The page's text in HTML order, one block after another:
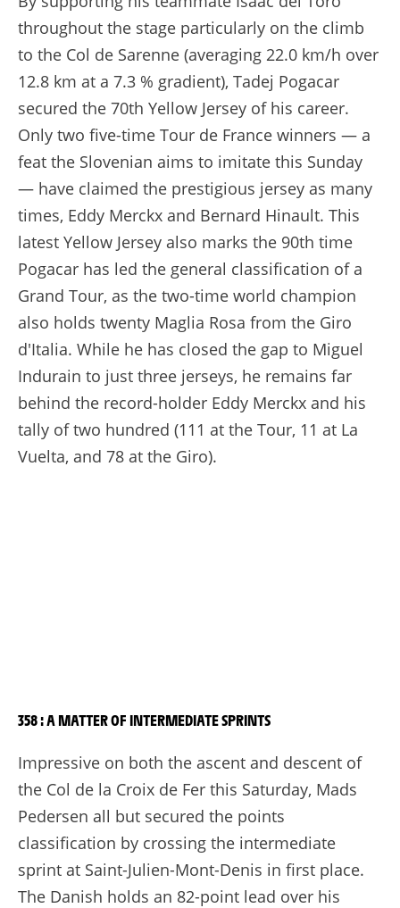
throughout the stage particularly on the climb
to the Col de Sarenne (averaging 22.0 km/h over
12.8 km at a 7.3 % gradient), Tadej Pogacar
secured the 70th Yellow Jersey of his career.
Only two five-time Tour de France winners — a
feat the Slovenian aims to imitate this Sunday
— have claimed the prestigious jersey as many
times, Eddy Merckx and Bernard Hinault. This
latest Yellow Jersey also marks the 90th time
Pogacar has led the general classification of a
Grand Tour, as the two-time world champion
also holds twenty Maglia Rosa from the Giro
d'Italia. While he has closed the gap to Miguel
Indurain to just three jerseys, he remains far
behind the record-holder Eddy Merckx and his
tally of two hundred (111 at the Tour, 11 at La
Vuelta, and 78 at the Giro).
358 : A MATTER OF INTERMEDIATE SPRINTS
Impressive on both the ascent and descent of
the Col de la Croix de Fer this Saturday, Mads
Pedersen all but secured the points
classification by crossing the intermediate
sprint at Saint-Julien-Mont-Denis in first place.
The Danish holds an 82-point lead over his